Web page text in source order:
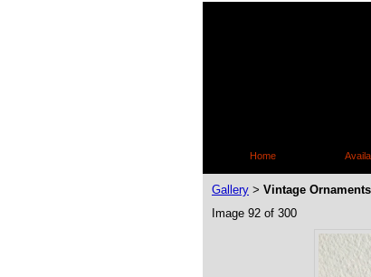
Home
Gallery > Vintage
Image 92 of 300